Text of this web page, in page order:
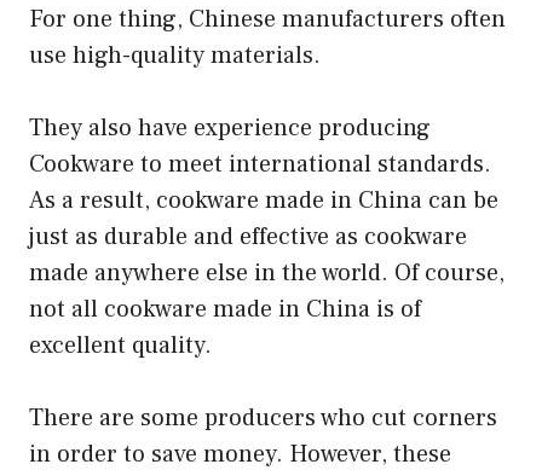
For one thing, Chinese manufacturers often
use high-quality materials.
They also have experience producing
Cookware to meet international standards.
As a result, cookware made in China can be
just as durable and effective as cookware
made anywhere else in the world. Of course,
not all cookware made in China is of
excellent quality.
There are some producers who cut corners
in order to save money. However, these